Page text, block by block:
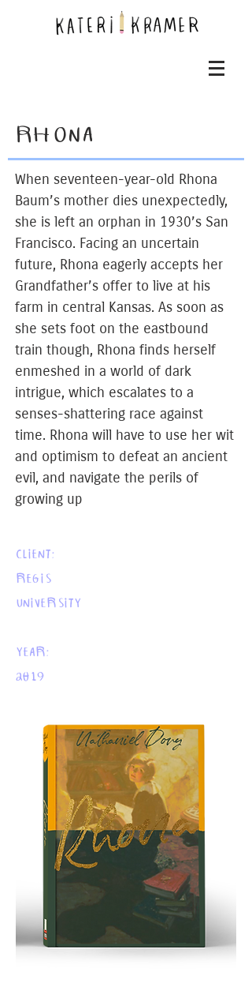
RHONA
When seventeen-year-old Rhona
Baum’s mother dies unexpectedly,
she is left an orphan in 1930’s San
Francisco. Facing an uncertain
future, Rhona eagerly accepts her
Grandfather’s offer to live at his
farm in central Kansas. As soon as
she sets foot on the eastbound
train though, Rhona finds herself
enmeshed in a world of dark
intrigue, which escalates to a
senses-shattering race against
time. Rhona will have to use her wit
and optimism to defeat an ancient
evil, and navigate the perils of
growing up
CLIENT:
REGIS
UNIVERSITY
YEAR:
2019